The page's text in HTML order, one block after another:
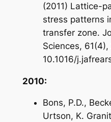
(2011) Lattice-
stress patterns
transfer zone.
Sciences,
10.1016/
2010:
Bons, P.D.,
Urtson, K.